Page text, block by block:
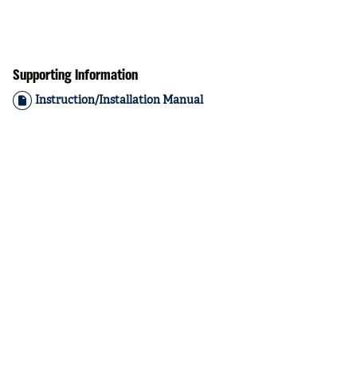
Supporting Information
Instruction/Installation Manual